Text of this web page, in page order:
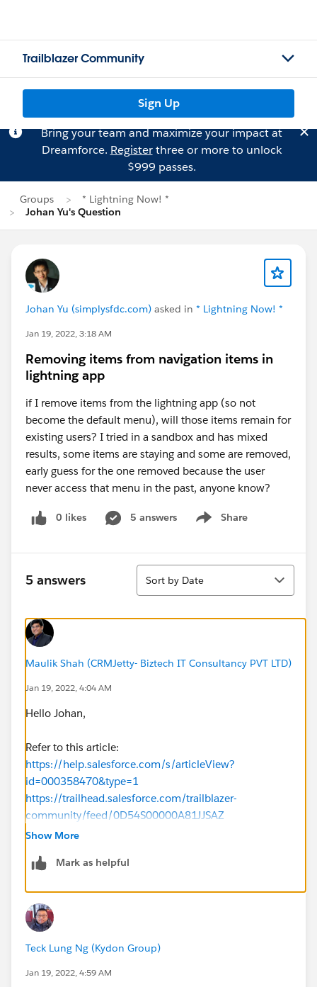
Trailblazer Community
Sign Up
Bring your team and maximize your impact at
Dreamforce. Registerthree or more to unlock
$999 passes.
Groups
* Lightning Now! *
Johan Yu's Question
Johan Yu (simplysfdc.com) asked in * Lightning Now! *
Jan 19, 2022, 3:18 AM
Removing items from navigation items in
lightning app
if I remove items from the lightning app (so not
become the default menu), will those items remain for
existing users? I tried in a sandbox and has mixed
results, some items are staying and some are removed,
early guess for the one removed because the user
never access that menu in the past, anyone know?
0 likes 5 answers Share
Show menu
5 answers
Sort
Sort by Date
Maulik Shah (CRMJetty- Biztech IT Consultancy PVT LTD)
Jan 19, 2022, 4:04 AM
Hello Johan,
Refer to this article:
https://help.salesforce.com/s/articleView?
id=000358470&type=1
https://trailhead.salesforce.com/trailblazer-
community/feed/0D54S00000A81JJSAZ
Thanks.
Show More
Mark as helpful
Teck Lung Ng (Kydon Group)
Jan 19, 2022, 4:59 AM